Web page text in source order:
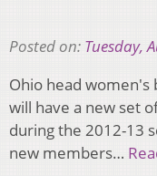
Posted on: Tuesday,
Ohio head women's
will have a new set
during the 2012-13
new members…